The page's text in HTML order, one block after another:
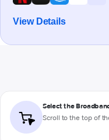
View Details
Select the
Scroll to the top of